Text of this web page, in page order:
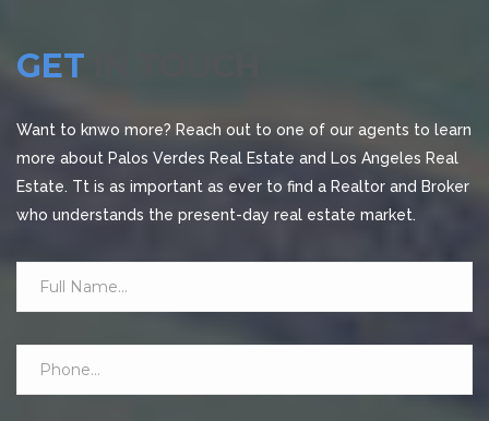
GET
Want to knwo more? Reach out to one of our agents to learn
more about Palos Verdes Real Estate and Los Angeles Real
Estate. Tt is as important as ever to find a Realtor and Broker
who understands the present-day real estate market.